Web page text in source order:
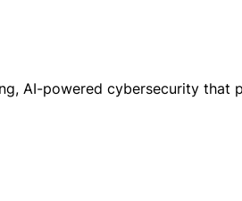
AI-powered cybersecurity that